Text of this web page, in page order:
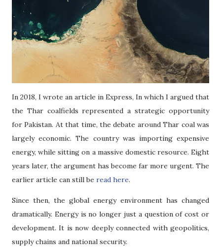
In 2018, I wrote an article in Express, In which I argued that
the Thar coalfields represented a strategic opportunity
for Pakistan. At that time, the debate around Thar coal was
largely economic. The country was importing expensive
energy, while sitting on a massive domestic resource. Eight
years later, the argument has become far more urgent. The
earlier article can still be read here.
Since then, the global energy environment has changed
dramatically. Energy is no longer just a question of cost or
development. It is now deeply connected with geopolitics,
supply chains and national security.